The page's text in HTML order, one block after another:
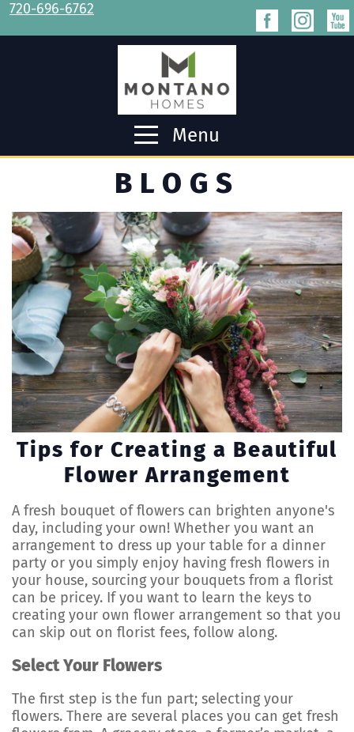
720-696-6762
Menu
BLOGS
Tips for Creating a Beautiful
Flower Arrangement
A fresh bouquet of flowers can brighten anyone's
day, including your own! Whether you want an
arrangement to dress up your table for a dinner
party or you simply enjoy having fresh flowers in
your house, sourcing your bouquets from a florist
can be pricey. If you want to learn the keys to
creating your own flower arrangement so that you
can skip out on florist fees, follow along.
Select Your Flowers
The first step is the fun part; selecting your
flowers. There are several places you can get fresh